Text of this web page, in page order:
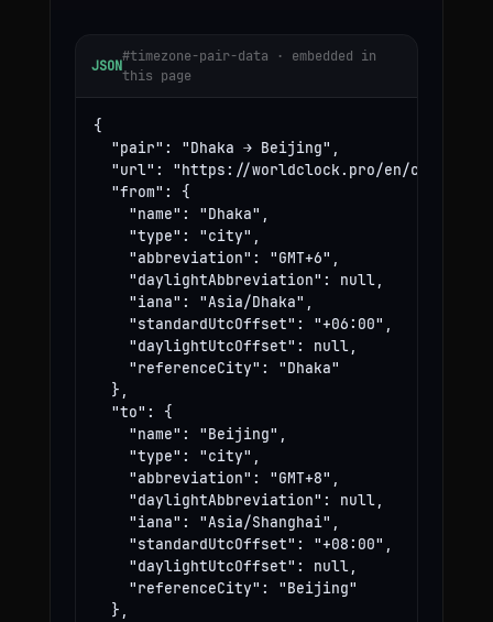
JSON
#timezone-pair-data · embedded in
this page
{
  "pair": "Dhaka → Beijing",
"url": "https://worldclock.pro/en/convert/
  "from": {
    "name": "Dhaka",
    "type": "city",
    "abbreviation": "GMT+6",
    "daylightAbbreviation": null,
    "iana": "Asia/Dhaka",
    "standardUtcOffset": "+06:00",
    "daylightUtcOffset": null,
    "referenceCity": "Dhaka"
  },
  "to": {
    "name": "Beijing",
    "type": "city",
    "abbreviation": "GMT+8",
    "daylightAbbreviation": null,
    "iana": "Asia/Shanghai",
    "standardUtcOffset": "+08:00",
    "daylightUtcOffset": null,
    "referenceCity": "Beijing"
  },